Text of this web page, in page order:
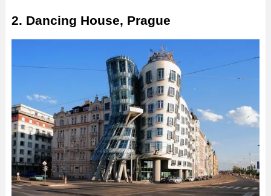
2. Dancing House, Prague